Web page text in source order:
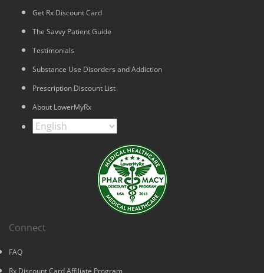
Get Rx Discount Card
The Savvy Patient Guide
Testimonials
Substance Use Disorders and Addiction
Prescription Discount List
About LowerMyRx
Connect
FAQ